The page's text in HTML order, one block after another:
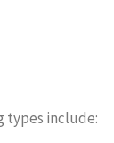
types include: